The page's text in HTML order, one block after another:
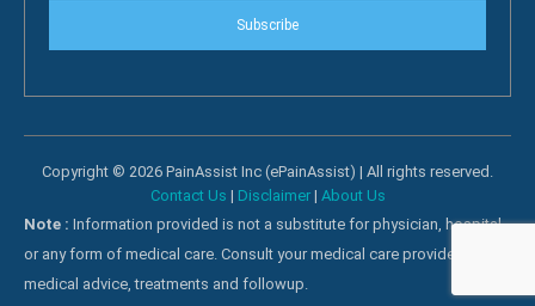
Subscribe
Copyright © 2026 PainAssist Inc (ePainAssist) | All rights reserved.
Contact Us | Disclaimer| About Us
Note : Information provided is not a substitute for physician, hospital
or any form of medical care. Consult your medical care providers for
medical advice, treatments and followup.